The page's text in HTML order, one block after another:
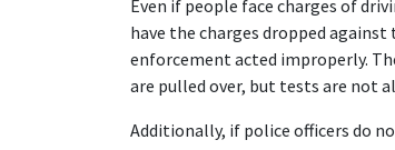
Even if people face charges of
have the charges dropped
enforcement acted improperly.
are pulled over, but tests are not
Additionally, if police officers do